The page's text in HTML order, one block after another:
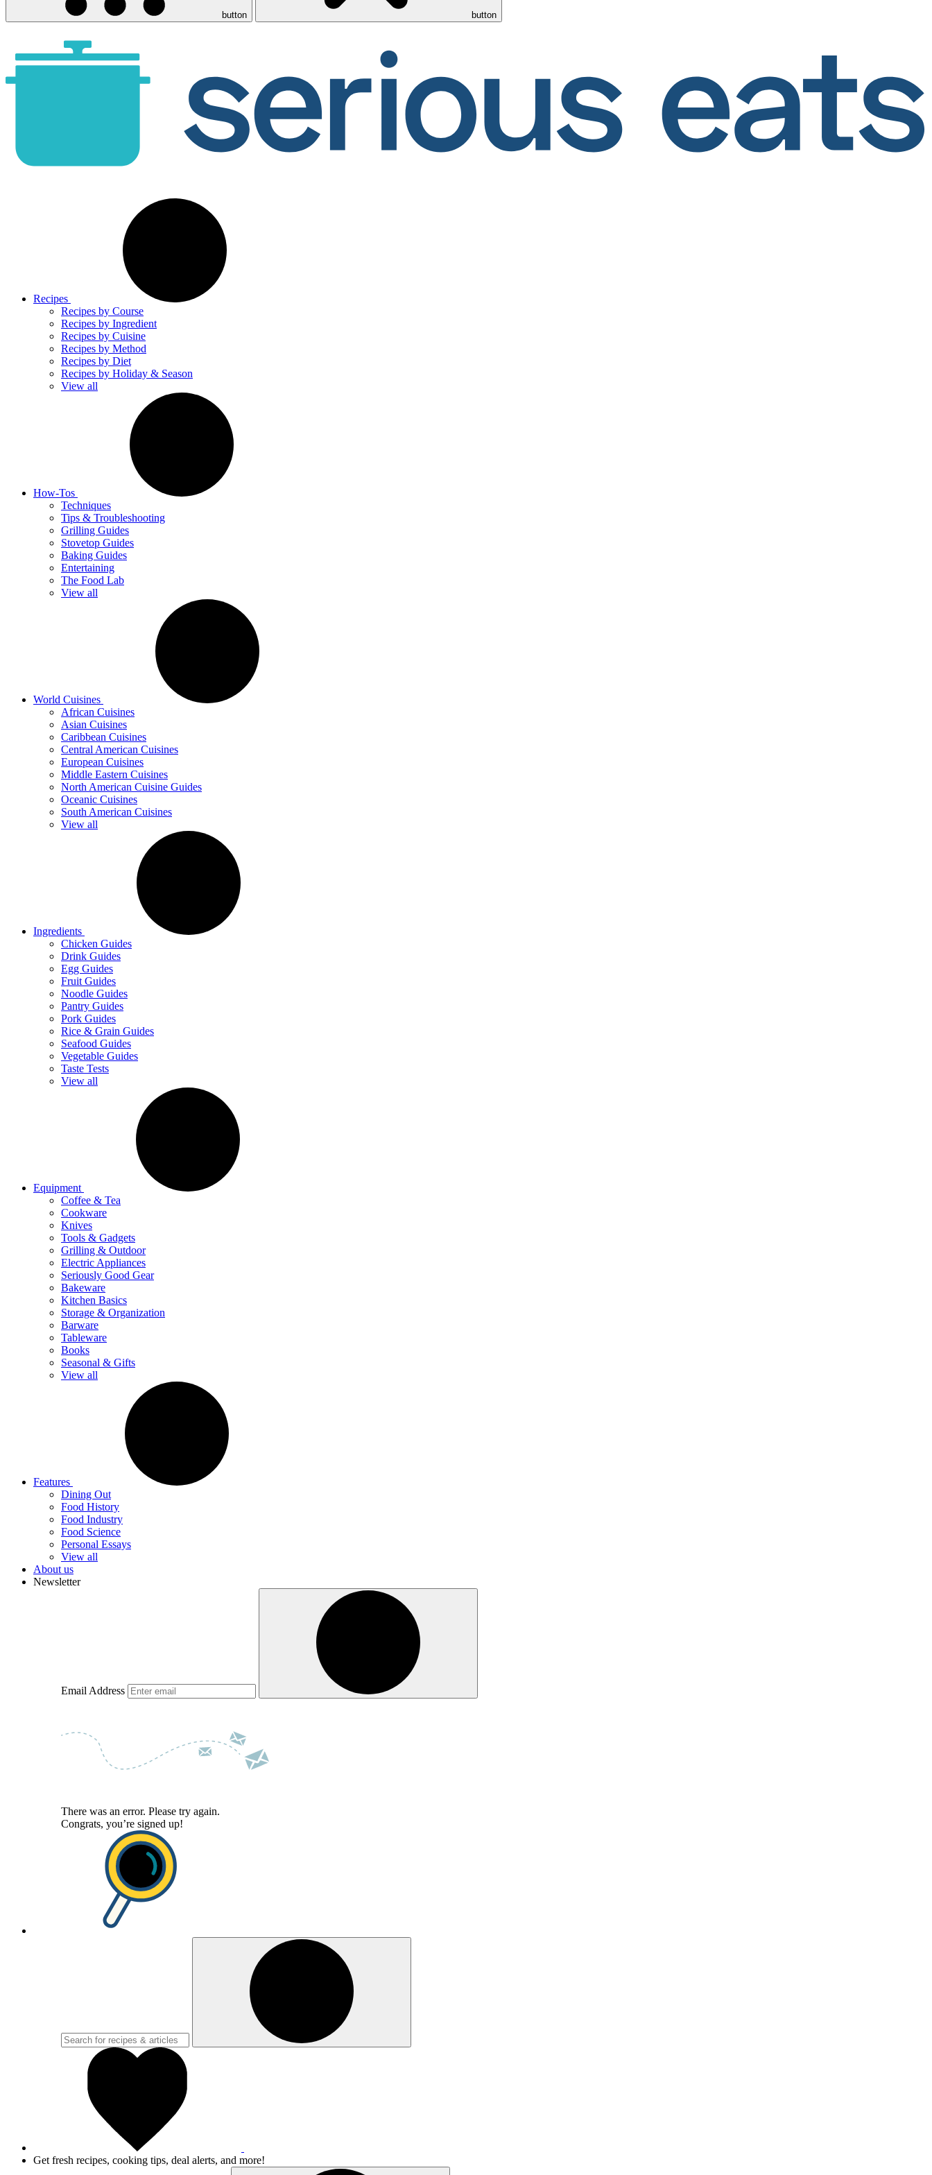
button button
Recipes
Recipes by Course
Recipes by Ingredient
Recipes by Cuisine
Recipes by Method
Recipes by Diet
Recipes by Holiday & Season
View all
How-Tos
Techniques
Tips & Troubleshooting
Grilling Guides
Stovetop Guides
Baking Guides
Entertaining
The Food Lab
View all
World Cuisines
African Cuisines
Asian Cuisines
Caribbean Cuisines
Central American Cuisines
European Cuisines
Middle Eastern Cuisines
North American Cuisine Guides
Oceanic Cuisines
South American Cuisines
View all
Ingredients
Chicken Guides
Drink Guides
Egg Guides
Fruit Guides
Noodle Guides
Pantry Guides
Pork Guides
Rice & Grain Guides
Seafood Guides
Vegetable Guides
Taste Tests
View all
Equipment
Coffee & Tea
Cookware
Knives
Tools & Gadgets
Grilling & Outdoor
Electric Appliances
Seriously Good Gear
Bakeware
Kitchen Basics
Storage & Organization
Barware
Tableware
Books
Seasonal & Gifts
View all
Features
Dining Out
Food History
Food Industry
Food Science
Personal Essays
View all
About us
Newsletter
Email Address
There was an error. Please try again.
Congrats, you’re signed up!
Get fresh recipes, cooking tips, deal alerts, and more!